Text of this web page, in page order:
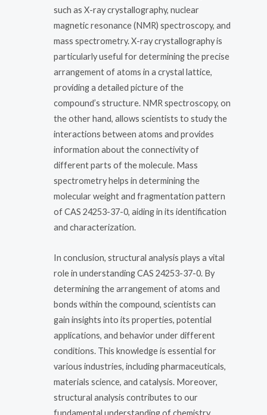
such as X-ray crystallography, nuclear
magnetic resonance (NMR) spectroscopy, and
mass spectrometry. X-ray crystallography is
particularly useful for determining the precise
arrangement of atoms in a crystal lattice,
providing a detailed picture of the
compound’s structure. NMR spectroscopy, on
the other hand, allows scientists to study the
interactions between atoms and provides
information about the connectivity of
different parts of the molecule. Mass
spectrometry helps in determining the
molecular weight and fragmentation pattern
of CAS 24253-37-0, aiding in its identification
and characterization.
In conclusion, structural analysis plays a vital
role in understanding CAS 24253-37-0. By
determining the arrangement of atoms and
bonds within the compound, scientists can
gain insights into its properties, potential
applications, and behavior under different
conditions. This knowledge is essential for
various industries, including pharmaceuticals,
materials science, and catalysis. Moreover,
structural analysis contributes to our